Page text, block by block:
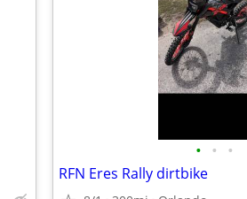
• • •
RFN Eres Rally dirtbike